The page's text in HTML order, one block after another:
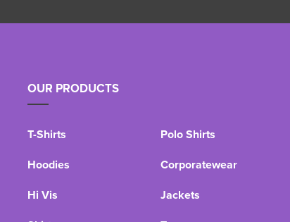
OUR PRODUCTS
T-Shirts Polo Shirts
Hoodies
Corporatewear
Hi Vis
Jackets